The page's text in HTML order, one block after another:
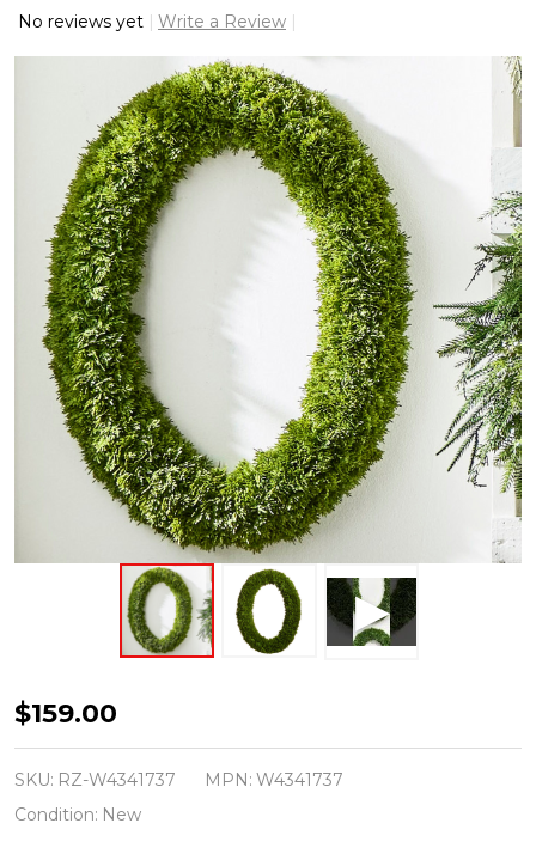
No reviews yet Write a Review
Raz
30.5"
Oval
Real
$159.00
SKU: RZ-W4341737 MPN: W4341737
Condition: New